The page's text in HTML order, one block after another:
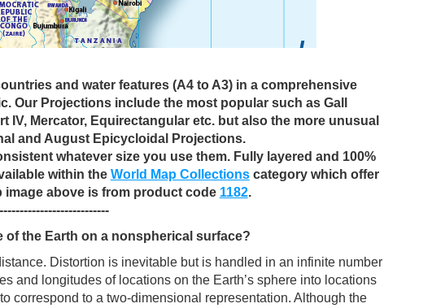
and water features (A4 to A3) in a comprehensive
Our Projections include the most popular such as Gall
Mercator, Equirectangular etc. but also the more unusual
and August Epicycloidal Projections.
whatever size you use them. Fully layered and 100%
within the World Map Collectionscategory which offer
above is from product code 1182.
the Earth on a nonspherical surface?
Distortion is inevitable but is handled in an infinite number
and longitudes of locations on the Earth’s sphere into locations
correspond to a two-dimensional representation. Although the